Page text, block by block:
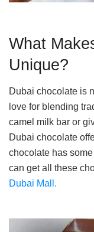
What
Unique?
Dubai chocolate is
love for blending
camel milk bar or
Dubai chocolate
chocolate has
can get all these
Dubai Mall.